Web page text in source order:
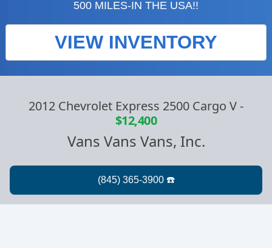
500 MILES-IN THE USA!!
VIEW INVENTORY
2012 Chevrolet Express 2500 Cargo V-
$12,400
Vans Vans Vans, Inc.